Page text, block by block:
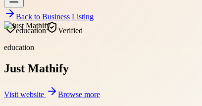
Back to Business Listing
education
Verified
education
Just Mathify
Visit website
Browse more